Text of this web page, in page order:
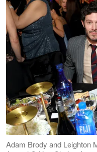
Adam Brody and Leighton